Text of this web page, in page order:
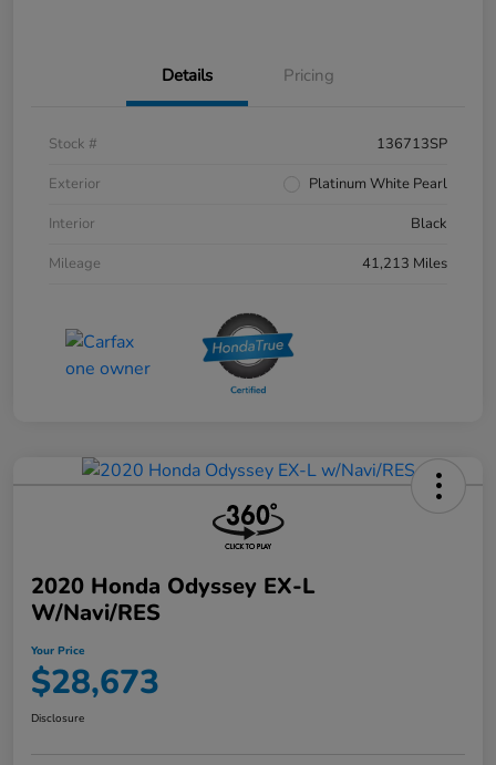
Details Pricing
Stock #
136713SP
Exterior
Platinum White Pearl
Interior
Black
Mileage
41,213 Miles
2020 Honda Odyssey EX-L
W/Navi/RES
Your Price
$28,673
Disclosure